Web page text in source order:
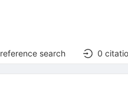
reference search 0